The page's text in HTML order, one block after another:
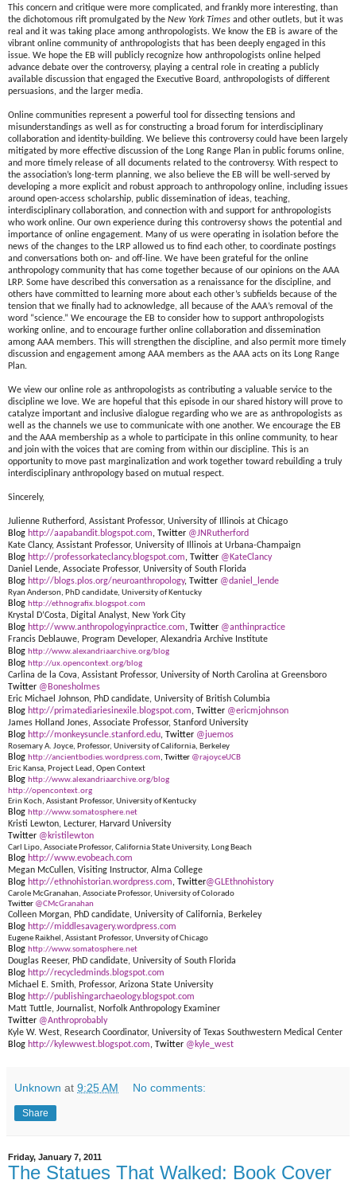
This concern and critique were more complicated, and frankly more interesting, than
the dichotomous rift promulgated by the New York Times and other outlets, but it was
real and it was taking place among anthropologists. We know the EB is aware of the
vibrant online community of anthropologists that has been deeply engaged in this
issue. We hope the EB will publicly recognize how anthropologists online helped
advance debate over the controversy, playing a central role in creating a publicly
available discussion that engaged the Executive Board, anthropologists of different
persuasions, and the larger media.
Online communities represent a powerful tool for dissecting tensions and
misunderstandings as well as for constructing a broad forum for interdisciplinary
collaboration and identity-building. We believe this controversy could have been largely
mitigated by more effective discussion of the Long Range Plan in public forums online,
and more timely release of all documents related to the controversy. With respect to
the association’s long-term planning, we also believe the EB will be well-served by
developing a more explicit and robust approach to anthropology online, including issues
around open-access scholarship, public dissemination of ideas, teaching,
interdisciplinary collaboration, and connection with and support for anthropologists
who work online. Our own experience during this controversy shows the potential and
importance of online engagement. Many of us were operating in isolation before the
news of the changes to the LRP allowed us to find each other, to coordinate postings
and conversations both on- and off-line. We have been grateful for the online
anthropology community that has come together because of our opinions on the AAA
LRP. Some have described this conversation as a renaissance for the discipline, and
others have committed to learning more about each other’s subfields because of the
tension that we finally had to acknowledge, all because of the AAA’s removal of the
word “science.” We encourage the EB to consider how to support anthropologists
working online, and to encourage further online collaboration and dissemination
among AAA members. This will strengthen the discipline, and also permit more timely
discussion and engagement among AAA members as the AAA acts on its Long Range
Plan.
We view our online role as anthropologists as contributing a valuable service to the
discipline we love. We are hopeful that this episode in our shared history will prove to
catalyze important and inclusive dialogue regarding who we are as anthropologists as
well as the channels we use to communicate with one another. We encourage the EB
and the AAA membership as a whole to participate in this online community, to hear
and join with the voices that are coming from within our discipline. This is an
opportunity to move past marginalization and work together toward rebuilding a truly
interdisciplinary anthropology based on mutual respect.
Sincerely,
Julienne Rutherford, Assistant Professor, University of Illinois at Chicago
Blog http://aapabandit.blogspot.com, Twitter @JNRutherford
Kate Clancy, Assistant Professor, University of Illinois at Urbana-Champaign
Blog http://professorkateclancy.blogspot.com, Twitter @KateClancy
Daniel Lende, Associate Professor, University of South Florida
Blog http://blogs.plos.org/neuroanthropology, Twitter @daniel_lende
Ryan Anderson, PhD candidate, University of Kentucky
Blog http://ethnografix.blogspot.com
Krystal D’Costa, Digital Analyst, New York City
Blog http://www.anthropologyinpractice.com, Twitter @anthinpractice
Francis Deblauwe, Program Developer, Alexandria Archive Institute
Blog http://www.alexandriaarchive.org/blog
Blog http://ux.opencontext.org/blog
Carlina de la Cova, Assistant Professor, University of North Carolina at Greensboro
Twitter @Bonesholmes
Eric Michael Johnson, PhD candidate, University of British Columbia
Blog http://primatediariesinexile.blogspot.com, Twitter @ericmjohnson
James Holland Jones, Associate Professor, Stanford University
Blog http://monkeysuncle.stanford.edu, Twitter @juemos
Rosemary A. Joyce, Professor, University of California, Berkeley
Blog http://ancientbodies.wordpress.com, Twitter @rajoyceUCB
Eric Kansa, Project Lead, Open Context
Blog http://www.alexandriaarchive.org/blog
http://opencontext.org
Erin Koch, Assistant Professor, University of Kentucky
Blog http://www.somatosphere.net
Kristi Lewton, Lecturer, Harvard University
Twitter @kristilewton
Carl Lipo, Associate Professor, California State University, Long Beach
Blog http://www.evobeach.com
Megan McCullen, Visiting Instructor, Alma College
Blog http://ethnohistorian.wordpress.com, Twitter@GLEthnohistory
Carole McGranahan, Associate Professor, University of Colorado
Twitter @CMcGranahan
Colleen Morgan, PhD candidate, University of California, Berkeley
Blog http://middlesavagery.wordpress.com
Eugene Raikhel, Assistant Professor, Unversity of Chicago
Blog http://www.somatosphere.net
Douglas Reeser, PhD candidate, University of South Florida
Blog http://recycledminds.blogspot.com
Michael E. Smith, Professor, Arizona State University
Blog http://publishingarchaeology.blogspot.com
Matt Tuttle, Journalist, Norfolk Anthropology Examiner
Twitter @Anthroprobably
Kyle W. West, Research Coordinator, University of Texas Southwestern Medical Center
Blog http://kylewwest.blogspot.com, Twitter @kyle_west
Unknown at 9:25 AM No comments:
Share
Friday, January 7, 2011
The Statues That Walked: Book Cover